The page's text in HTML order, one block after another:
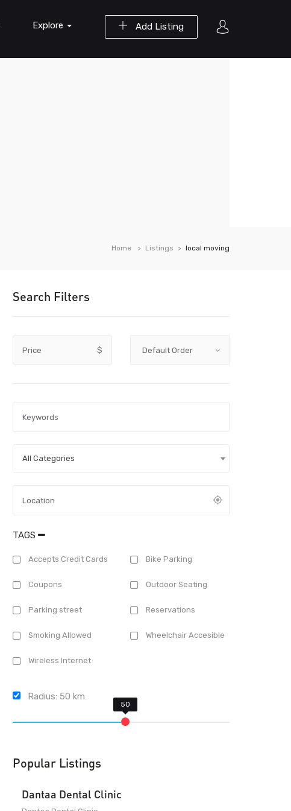
Add Listing
Explore
Home Listings local moving
Search Filters
Price $
All Categories
TAGS
Accepts Credit Cards Bike Parking
Coupons Outdoor Seating
Parking street Reservations
Smoking Allowed Wheelchair Accesible
Wireless Internet
Radius:50 km
Popular Listings
Dantaa Dental Clinic